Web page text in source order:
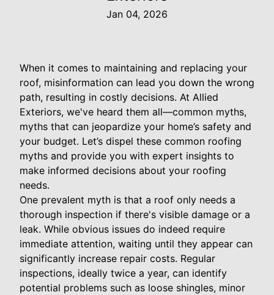
Jan 04, 2026
When it comes to maintaining and replacing your
roof, misinformation can lead you down the wrong
path, resulting in costly decisions. At Allied
Exteriors, we've heard them all—common myths,
myths that can jeopardize your home’s safety and
your budget. Let’s dispel these common roofing
myths and provide you with expert insights to
make informed decisions about your roofing
needs.
One prevalent myth is that a roof only needs a
thorough inspection if there's visible damage or a
leak. While obvious issues do indeed require
immediate attention, waiting until they appear can
significantly increase repair costs. Regular
inspections, ideally twice a year, can identify
potential problems such as loose shingles, minor